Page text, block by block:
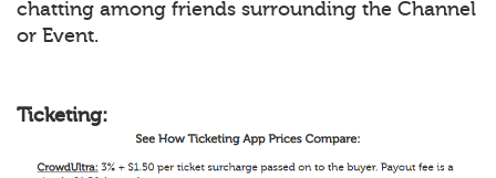
chatting among friends surrounding the Channel
or Event.
Ticketing: